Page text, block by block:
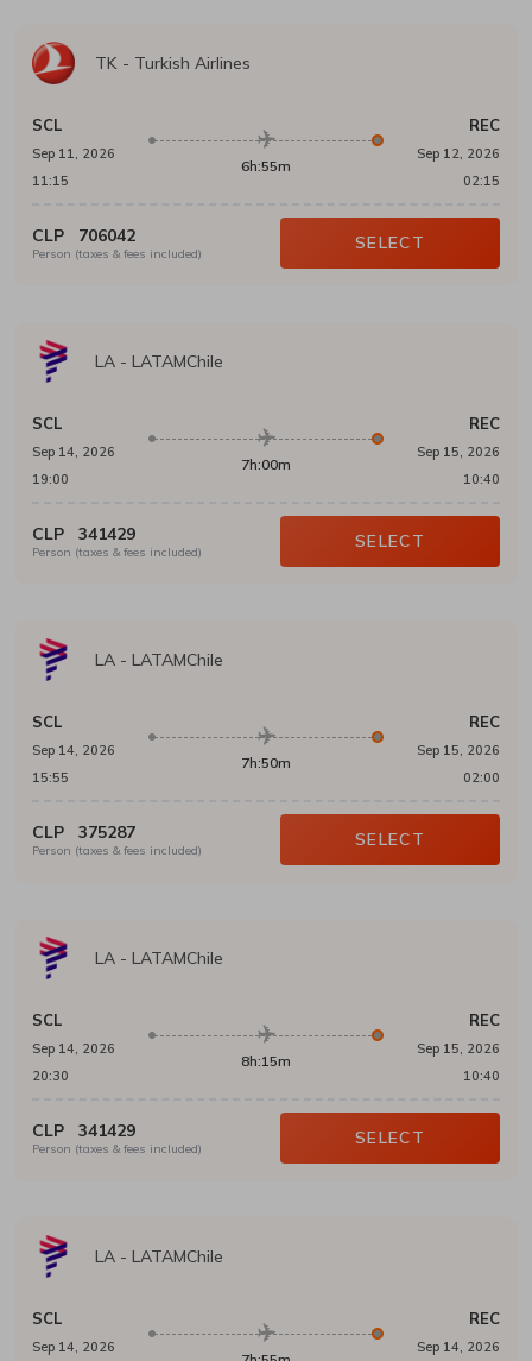
TK - Turkish Airlines
SCL
Sep 11, 2026
11:15
6h:55m
REC
Sep 12, 2026
02:15
CLP 706042
Person (taxes & fees included)
SELECT
LA - LATAMChile
SCL
Sep 14, 2026
19:00
7h:00m
REC
Sep 15, 2026
10:40
CLP 341429
Person (taxes & fees included)
SELECT
LA - LATAMChile
SCL
Sep 14, 2026
15:55
7h:50m
REC
Sep 15, 2026
02:00
CLP 375287
Person (taxes & fees included)
SELECT
LA - LATAMChile
SCL
Sep 14, 2026
20:30
8h:15m
REC
Sep 15, 2026
10:40
CLP 341429
Person (taxes & fees included)
SELECT
LA - LATAMChile
SCL
Sep 14, 2026
REC
Sep 14, 2026